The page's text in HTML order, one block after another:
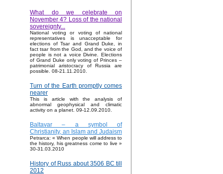
What do we celebrate on
November 4? Loss of the national
sovereignty...
National voting or voting of national
representatives is unacceptable for
elections of Tsar and Grand Duke, in
fact tsar from the God, and the voice of
people is not a voice Divine. Elections
of Grand Duke only voting of Princes –
patrimonial aristocracy of Russia are
possible. 08-21.11.2010.
Turn of the Earth promptly comes
nearer
This is article with the analysis of
abnormal geophysical and climatic
activity on a planet. 09-12.09.2010.
Baltavar – a symbol of
Christianity, an Islam and Judaism
Petrarca: « When people will address to
the history, his greatness come to live »
30-31.03.2010
History of Russ about 3506 BC till
2012